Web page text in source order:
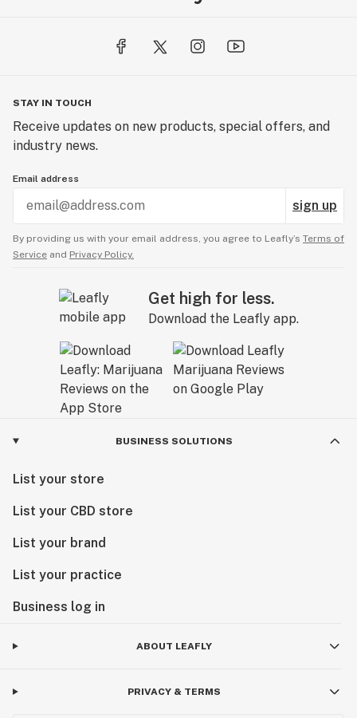
STAY IN TOUCH
Receive updates on new products, special offers, and
industry news.
Email address
sign up
By providing us with your email address, you agree to Leafly’s Terms of
Service and Privacy Policy.
Get high for less.
Download the Leafly app.
BUSINESS SOLUTIONS
List your store
List your CBD store
List your brand
List your practice
Business log in
ABOUT LEAFLY
PRIVACY & TERMS